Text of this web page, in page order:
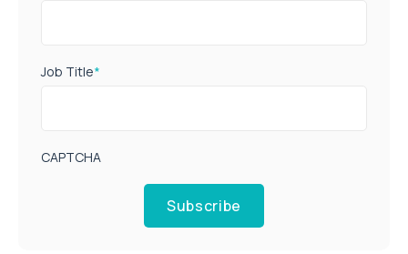
Job Title*
CAPTCHA
Subscribe